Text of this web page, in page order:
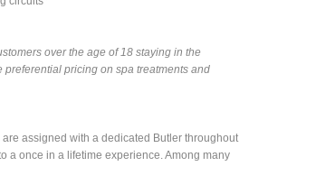
over the age of 18 staying in the
pricing on spa treatments and
assigned with a dedicated Butler throughout
a once in a lifetime experience. Among many